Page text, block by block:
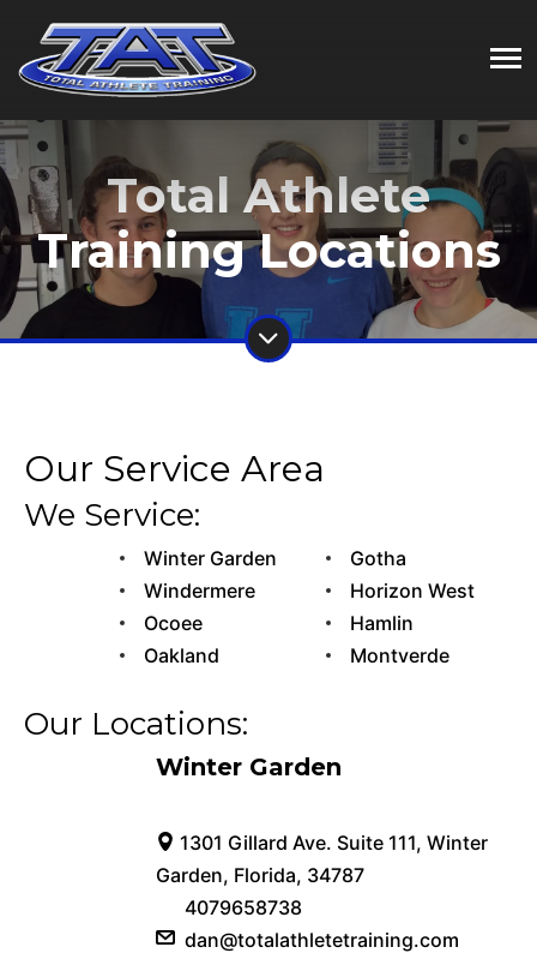
Total Athlete
Training Locations
Our Service Area
We Service:
Winter Garden
Windermere
Ocoee
Oakland
Gotha
Horizon West
Hamlin
Montverde
Our Locations:
Winter Garden
1301 Gillard Ave. Suite 111, Winter
Garden, Florida, 34787
4079658738
dan@totalathletetraining.com